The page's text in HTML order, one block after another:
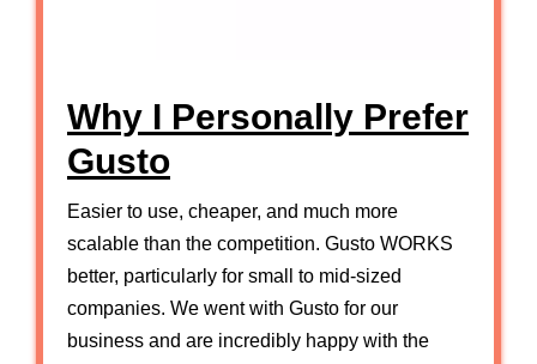
Why I Personally Prefer
Gusto
Easier to use, cheaper, and much more
scalable than the competition. Gusto WORKS
better, particularly for small to mid-sized
companies. We went with Gusto for our
business and are incredibly happy with the